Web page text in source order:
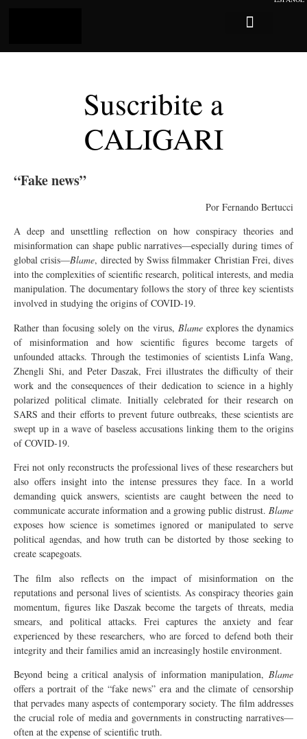
Suscribite a
CALIGARI
“Fake news”
Por Fernando Bertucci
A deep and unsettling reflection on how conspiracy theories and
misinformation can shape public narratives—especially during times of
global crisis—Blame, directed by Swiss filmmaker Christian Frei, dives
into the complexities of scientific research, political interests, and media
manipulation. The documentary follows the story of three key scientists
involved in studying the origins of COVID-19.
Rather than focusing solely on the virus, Blameexplores the dynamics
of misinformation and how scientific figures become targets of
unfounded attacks. Through the testimonies of scientists Linfa Wang,
Zhengli Shi, and Peter Daszak, Frei illustrates the difficulty of their
work and the consequences of their dedication to science in a highly
polarized political climate. Initially celebrated for their research on
SARS and their efforts to prevent future outbreaks, these scientists are
swept up in a wave of baseless accusations linking them to the origins
of COVID-19.
Frei not only reconstructs the professional lives of these researchers but
also offers insight into the intense pressures they face. In a world
demanding quick answers, scientists are caught between the need to
communicate accurate information and a growing public distrust. Blame
exposes how science is sometimes ignored or manipulated to serve
political agendas, and how truth can be distorted by those seeking to
create scapegoats.
The film also reflects on the impact of misinformation on the
reputations and personal lives of scientists. As conspiracy theories gain
momentum, figures like Daszak become the targets of threats, media
smears, and political attacks. Frei captures the anxiety and fear
experienced by these researchers, who are forced to defend both their
integrity and their families amid an increasingly hostile environment.
Beyond being a critical analysis of information manipulation, Blame
offers a portrait of the “fake news” era and the climate of censorship
that pervades many aspects of contemporary society. The film addresses
the crucial role of media and governments in constructing narratives—
often at the expense of scientific truth.